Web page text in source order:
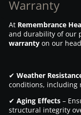
Warranty
At Remembrance
and durability of our
warrantyon our
✔ Weather
conditions, including
✔ Aging Effects–
structural integrity